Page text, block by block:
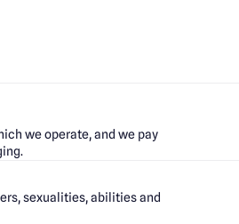
we operate, and we pay
sexualities, abilities and